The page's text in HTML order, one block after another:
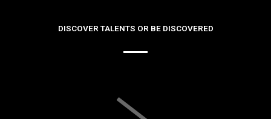
DISCOVER TALENTS OR BE DISCOVERED